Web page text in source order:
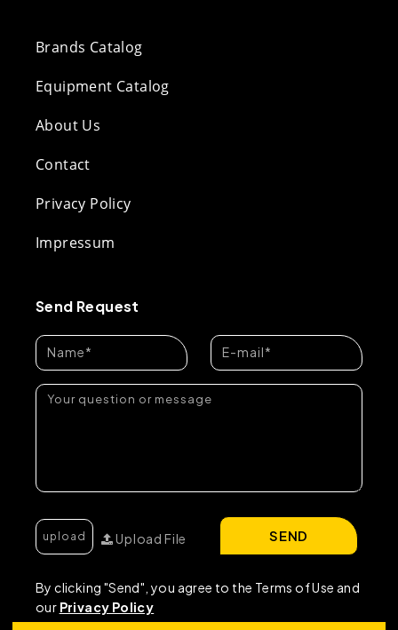
Brands Catalog
Equipment Catalog
About Us
Contact
Privacy Policy
Impressum
Send Request
Upload File
By clicking "Send", you agree to the Terms of Use and
our Privacy Policy
SEND